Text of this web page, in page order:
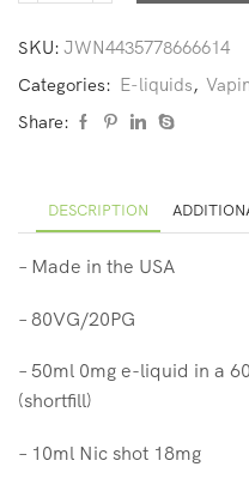
SKU: JWN4435778666614
Categories: E-liquids,
Share:
DESCRIPTION
– Made in the USA
– 80VG/20PG
– 50ml 0mg e-liquid in a
(shortfill)
– 10ml Nic shot 18mg